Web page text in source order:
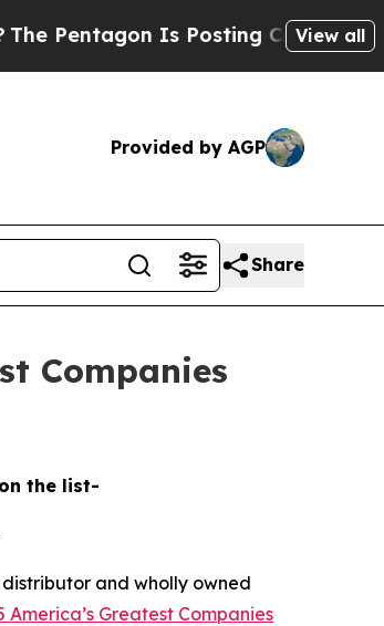
Is Posting Cryptic Biblical
View all
Provided by AGP
Share
Companies
the list-
distributor and wholly owned
America’s Greatest Companies